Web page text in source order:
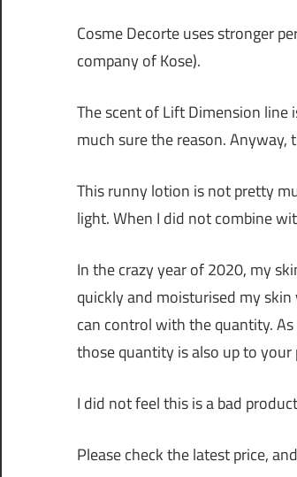
Cosme Decorte uses stronger
company of Kose).
The scent of Lift Dimension line
much sure the reason. Anyway,
This runny lotion is not pretty
light. When I did not combine
In the crazy year of 2020, my
quickly and moisturised my
can control with the quantity.
those quantity is also up to your
I did not feel this is a bad
Please check the latest price,